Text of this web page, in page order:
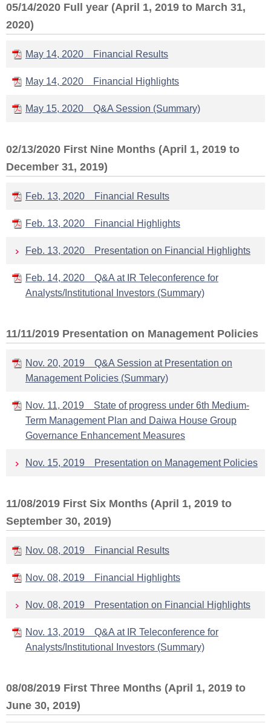
05/14/2020 Full year (April 1, 2019 to March 31,
2020)
May 14, 2020 Financial Results
May 14, 2020 Financial Highlights
May 15, 2020 Q&A Session (Summary)
02/13/2020 First Nine Months (April 1, 2019 to
December 31, 2019)
Feb. 13, 2020 Financial Results
Feb. 13, 2020 Financial Highlights
Feb. 13, 2020 Presentation on Financial Highlights
Feb. 14, 2020 Q&A at IR Teleconference for
Analysts/Institutional Investors (Summary)
11/11/2019 Presentation on Management Policies
Nov. 20, 2019 Q&A Session at Presentation on
Management Policies (Summary)
Nov. 11, 2019 State of progress under 6th Medium-
Term Management Plan and Daiwa House Group
Governance Enhancement Measures
Nov. 15, 2019 Presentation on Management Policies
11/08/2019 First Six Months (April 1, 2019 to
September 30, 2019)
Nov. 08, 2019 Financial Results
Nov. 08, 2019 Financial Highlights
Nov. 08, 2019 Presentation on Financial Highlights
Nov. 13, 2019 Q&A at IR Teleconference for
Analysts/Institutional Investors (Summary)
08/08/2019 First Three Months (April 1, 2019 to
June 30, 2019)